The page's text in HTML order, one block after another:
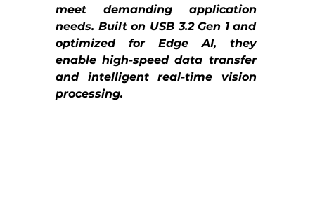
meet demanding application
needs. Built on USB 3.2 Gen 1 and
optimized for Edge AI, they
enable high-speed data transfer
and intelligent real-time vision
processing.